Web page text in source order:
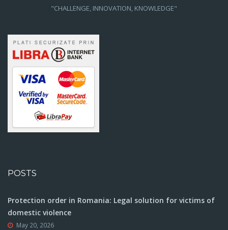
"CHALLENGE, INNOVATION, KNOWLEDGE"
POSTS
Protection order in Romania: Legal solution for victims of
domestic violence
May 20, 2026